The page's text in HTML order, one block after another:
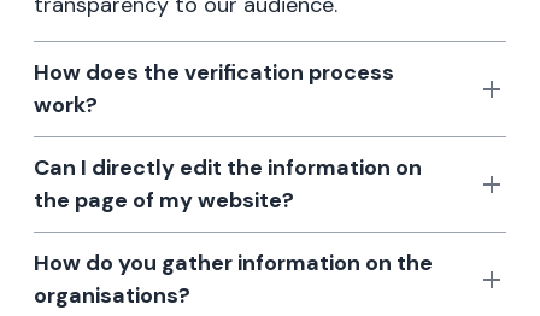
How does the verification process
work?
Can I directly edit the information on
the page of my website?
How do you gather information on the
organisations?